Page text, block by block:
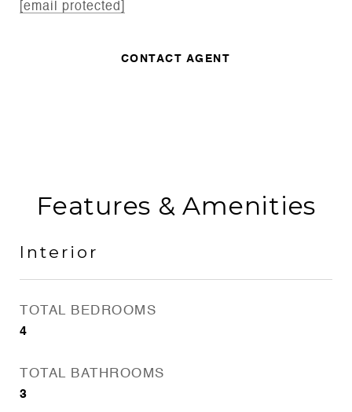
[email protected]
CONTACT AGENT
Features & Amenities
Interior
TOTAL BEDROOMS
4
TOTAL BATHROOMS
3